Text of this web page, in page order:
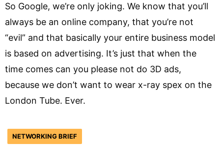
So Google, we’re only joking. We know that you’ll
always be an online company, that you’re not
“evil” and that basically your entire business model
is based on advertising. It’s just that when the
time comes can you please not do 3D ads,
because we don’t want to wear x-ray spex on the
London Tube. Ever.
NETWORKING BRIEF